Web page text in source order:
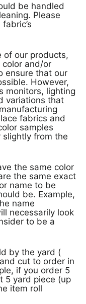
be handled
Please
our products,
and/or
ensure that our
However,
monitors, lighting
variations that
fabrics and
samples
from the
the same exact
name to be
be. Example,
name
necessarily look
to be a
by the yard (
cut to order in
if you order 5
5 yard piece (up
item roll